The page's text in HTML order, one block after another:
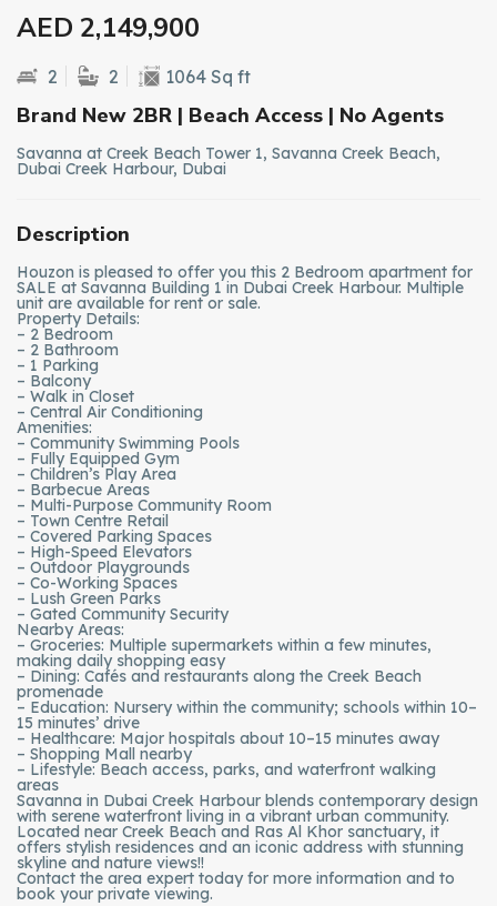
AED 2,149,900
2 2 1064 Sq ft
Brand New 2BR | Beach Access | No Agents
Savanna at Creek Beach Tower 1, Savanna Creek Beach,
Dubai Creek Harbour, Dubai
Description
Houzon is pleased to offer you this 2 Bedroom apartment for
SALE at Savanna Building 1 in Dubai Creek Harbour. Multiple
unit are available for rent or sale.
Property Details:
– 2 Bedroom
– 2 Bathroom
– 1 Parking
– Balcony
– Walk in Closet
– Central Air Conditioning
Amenities:
– Community Swimming Pools
– Fully Equipped Gym
– Children’s Play Area
– Barbecue Areas
– Multi-Purpose Community Room
– Town Centre Retail
– Covered Parking Spaces
– High-Speed Elevators
– Outdoor Playgrounds
– Co-Working Spaces
– Lush Green Parks
– Gated Community Security
Nearby Areas:
– Groceries: Multiple supermarkets within a few minutes,
making daily shopping easy
– Dining: Cafés and restaurants along the Creek Beach
promenade
– Education: Nursery within the community; schools within 10–
15 minutes’ drive
– Healthcare: Major hospitals about 10–15 minutes away
– Shopping Mall nearby
– Lifestyle: Beach access, parks, and waterfront walking
areas
Savanna in Dubai Creek Harbour blends contemporary design
with serene waterfront living in a vibrant urban community.
Located near Creek Beach and Ras Al Khor sanctuary, it
offers stylish residences and an iconic address with stunning
skyline and nature views!!
Contact the area expert today for more information and to
book your private viewing.